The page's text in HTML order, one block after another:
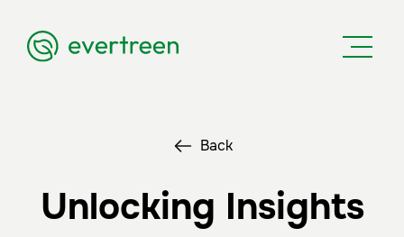
Back
Unlocking Insights